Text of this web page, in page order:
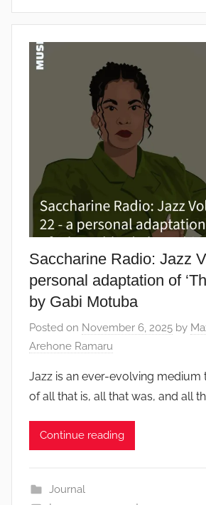
Saccharine Radio: Jazz
personal adaptation of
by Gabi Motuba
Posted on November 6, 2025 by
Arehone Ramaru
Jazz is an ever-evolving medium
of all that is, all that was, and all
Continue reading
Journal